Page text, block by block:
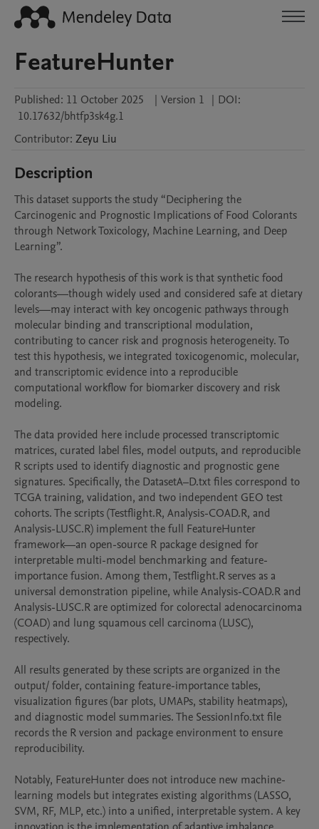
FeatureHunter
Published: 11 October 2025 | Version 1 | DOI:
10.17632/bhtfp3sk4g.1
Contributor: Zeyu Liu
Description
This dataset supports the study “Deciphering the
Carcinogenic and Prognostic Implications of Food Colorants
through Network Toxicology, Machine Learning, and Deep
Learning”.
The research hypothesis of this work is that synthetic food
colorants—though widely used and considered safe at dietary
levels—may interact with key oncogenic pathways through
molecular binding and transcriptional modulation,
contributing to cancer risk and prognosis heterogeneity. To
test this hypothesis, we integrated toxicogenomic, molecular,
and transcriptomic evidence into a reproducible
computational workflow for biomarker discovery and risk
modeling.
The data provided here include processed transcriptomic
matrices, curated label files, model outputs, and reproducible
R scripts used to identify diagnostic and prognostic gene
signatures. Specifically, the DatasetA–D.txt files correspond to
TCGA training, validation, and two independent GEO test
cohorts. The scripts (Testflight.R, Analysis-COAD.R, and
Analysis-LUSC.R) implement the full FeatureHunter
framework—an open-source R package designed for
interpretable multi-model benchmarking and feature-
importance fusion. Among them, Testflight.R serves as a
universal demonstration pipeline, while Analysis-COAD.R and
Analysis-LUSC.R are optimized for colorectal adenocarcinoma
(COAD) and lung squamous cell carcinoma (LUSC),
respectively.
All results generated by these scripts are organized in the
output/ folder, containing feature-importance tables,
visualization figures (bar plots, UMAPs, stability heatmaps),
and diagnostic model summaries. The SessionInfo.txt file
records the R version and package environment to ensure
reproducibility.
Notably, FeatureHunter does not introduce new machine-
learning models but integrates existing algorithms (LASSO,
SVM, RF, MLP, etc.) into a unified, interpretable system. A key